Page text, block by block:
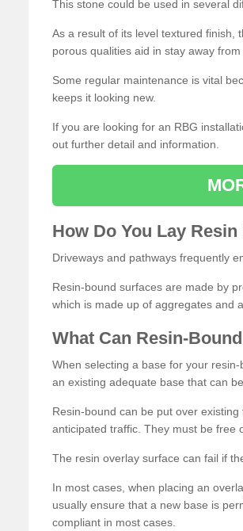
This stone could be used in several
As a result of its level textured finish,
porous qualities aid in stay away from
Some regular maintenance is vital
keeps it looking new.
If you are looking for an RBG
out further detail and information.
How Do You Lay Resin
Driveways and pathways frequently
Resin-bound surfaces are made by
which is made up of aggregates and
What Can Resin-Bound
When selecting a base for your
an existing adequate base that can be
Resin-bound can be put over
anticipated traffic. They must be free
The resin overlay surface can fail if
In most cases, when placing an
usually ensure that a new base is
compliant in most cases.